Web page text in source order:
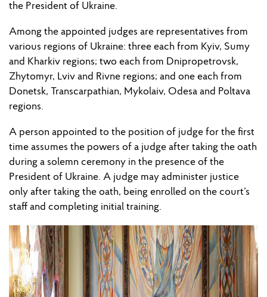
the President of Ukraine.
Among the appointed judges are representatives from
various regions of Ukraine: three each from Kyiv, Sumy
and Kharkiv regions; two each from Dnipropetrovsk,
Zhytomyr, Lviv and Rivne regions; and one each from
Donetsk, Transcarpathian, Mykolaiv, Odesa and Poltava
regions.
A person appointed to the position of judge for the first
time assumes the powers of a judge after taking the oath
during a solemn ceremony in the presence of the
President of Ukraine. A judge may administer justice
only after taking the oath, being enrolled on the court’s
staff and completing initial training.